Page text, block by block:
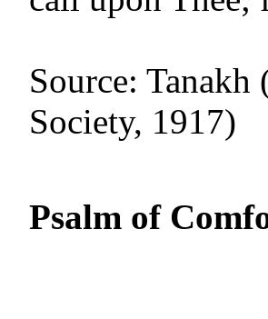
Source:
Society, 1917)
Psalm of